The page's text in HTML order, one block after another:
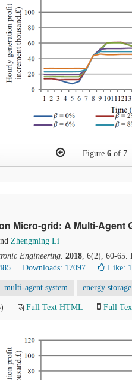
Figure6 of 7
Micro-grid: A Multi-Agent
Zhengming Li
Engineering. 2018, 6(2), 60-65.
Downloads: 17097 Like: 1
multi-agent system energy storage
Full Text HTML Full